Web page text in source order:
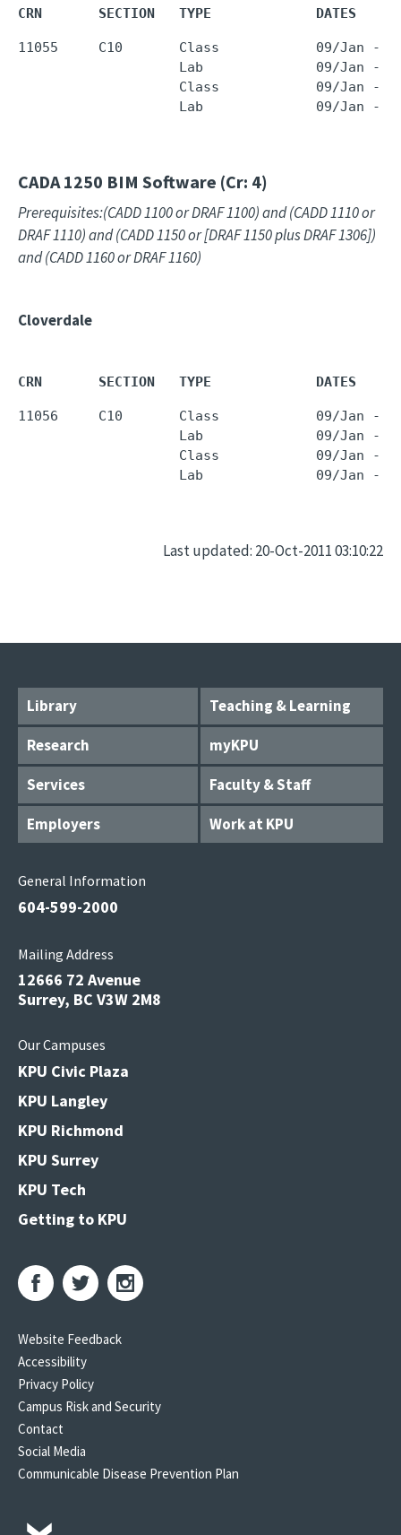
CRN       SECTION   TYPE             DATES
11055     C10       Class            09/Jan -
Lab              09/Jan -
Class            09/Jan -
Lab              09/Jan -
CADA 1250 BIM Software (Cr: 4)
Prerequisites:(CADD 1100 or DRAF 1100) and (CADD 1110 or
DRAF 1110) and (CADD 1150 or [DRAF 1150 plus DRAF 1306])
and (CADD 1160 or DRAF 1160)
Cloverdale
CRN       SECTION   TYPE             DATES
11056     C10       Class            09/Jan -
Lab              09/Jan -
Class            09/Jan -
Lab              09/Jan -
Last updated: 20-Oct-2011 03:10:22
Library
Teaching & Learning
Research
myKPU
Services
Faculty & Staff
Employers
Work at KPU
General Information
604-599-2000
Mailing Address
12666 72 Avenue
Surrey, BC V3W 2M8
Our Campuses
KPU Civic Plaza
KPU Langley
KPU Richmond
KPU Surrey
KPU Tech
Getting to KPU
Website Feedback
Accessibility
Privacy Policy
Campus Risk and Security
Contact
Social Media
Communicable Disease Prevention Plan